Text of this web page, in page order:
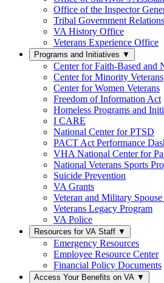
Office of the Inspector
Tribal Government Relations
VA History Office
Veterans Experience Office
Programs and Initiatives ▼
Center for Faith-Based and
Center for Minority Veterans
Center for Women Veterans
Freedom of Information Act
Homeless Programs and
I CARE
National Center for PTSD
PACT Act Performance
VHA National Center for
National Veterans Sports
Suicide Prevention
VA Grants
Veteran and Military
Veterans Legacy Program
VA Police
Resources for VA Staff ▼
Emergency Resources
Employee Resource Center
Financial Policy Documents
Access Your Benefits on VA ▼